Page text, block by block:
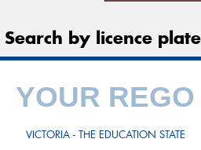
Search by licence
VICTORIA - THE EDUCATION STATE